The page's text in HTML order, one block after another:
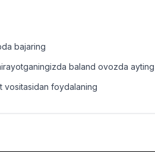
bajaring
baland ovozda ayting
vositasidan foydalaning